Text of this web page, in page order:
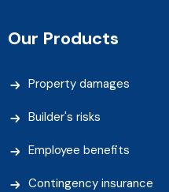
Our Products
Property damages
Builder's risks
Employee benefits
Contingency insurance